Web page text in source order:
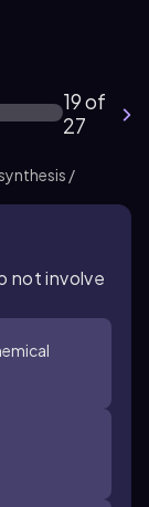
19 of
27
/
not involve